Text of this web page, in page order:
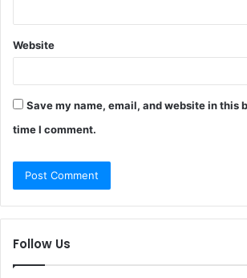
Website
Save my name, email, and website in this
time I comment.
Follow Us